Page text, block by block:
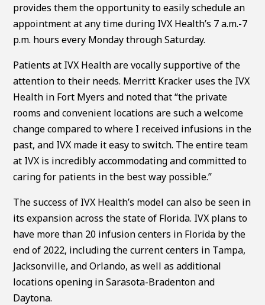
provides them the opportunity to easily schedule an
appointment at any time during IVX Health’s 7 a.m.-7
p.m. hours every Monday through Saturday.
Patients at IVX Health are vocally supportive of the
attention to their needs. Merritt Kracker uses the IVX
Health in Fort Myers and noted that “the private
rooms and convenient locations are such a welcome
change compared to where I received infusions in the
past, and IVX made it easy to switch. The entire team
at IVX is incredibly accommodating and committed to
caring for patients in the best way possible.”
The success of IVX Health’s model can also be seen in
its expansion across the state of Florida. IVX plans to
have more than 20 infusion centers in Florida by the
end of 2022, including the current centers in Tampa,
Jacksonville, and Orlando, as well as additional
locations opening in Sarasota-Bradenton and
Daytona.